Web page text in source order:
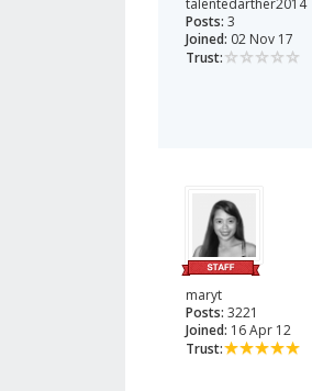
talentedarther2014
Posts: 3
Joined: 02 Nov 17
Trust:
maryt
Posts: 3221
Joined: 16 Apr 12
Trust: